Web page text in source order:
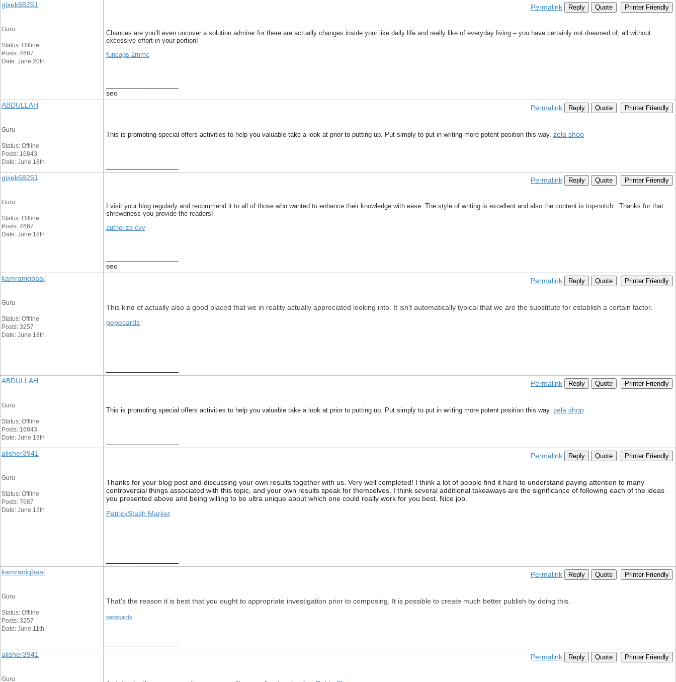
gixek68261
Guru
Status: Offline
Posts: 4667
Date: June 20th
Permalink Reply Quote Printer Friendly
Chances are you’ll even uncover a solution admirer for there are actually changes inside your like daily life and really like of everyday living – you have certainly not dreamed of, all without
excessive effort in your portion!
funcaps 2mmc
seo
ABDULLAH
Guru
Status: Offline
Posts: 16843
Date: June 18th
Permalink Reply Quote Printer Friendly
This is promoting special offers activities to help you valuable take a look at prior to putting up. Put simply to put in writing more potent position this way. zela shop
gixek68261
Guru
Status: Offline
Posts: 4667
Date: June 18th
Permalink Reply Quote Printer Friendly
I visit your blog regularly and recommend it to all of those who wanted to enhance their knowledge with ease. The style of writing is excellent and also the content is top-notch. Thanks for that
shrewdness you provide the readers!
authorize cvv
seo
kamraniqbaal
Guru
Status: Offline
Posts: 3257
Date: June 18th
Permalink Reply Quote Printer Friendly
This kind of actually also a good placed that we in reality actually appreciated looking into. It isn't automatically typical that we are the substitute for establish a certain factor.
pepecards
ABDULLAH
Guru
Status: Offline
Posts: 16843
Date: June 13th
Permalink Reply Quote Printer Friendly
This is promoting special offers activities to help you valuable take a look at prior to putting up. Put simply to put in writing more potent position this way. zela shop
alisher3941
Guru
Status: Offline
Posts: 7687
Date: June 13th
Permalink Reply Quote Printer Friendly
Thanks for your blog post and discussing your own results together with us. Very well completed! I think a lot of people find it hard to understand paying attention to many
controversial things associated with this topic, and your own results speak for themselves. I think several additional takeaways are the significance of following each of the ideas
you presented above and being willing to be ultra unique about which one could really work for you best. Nice job.
PatrickStash Market
kamraniqbaal
Guru
Status: Offline
Posts: 3257
Date: June 11th
Permalink Reply Quote Printer Friendly
That's the reason it is best that you ought to appropriate investigation prior to composing. It is possible to create much better publish by doing this.
pepecards
alisher3941
Guru
Permalink Reply Quote Printer Friendly